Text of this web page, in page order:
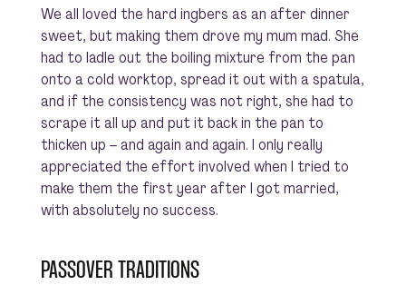
We all loved the hard ingbers as an after dinner
sweet, but making them drove my mum mad. She
had to ladle out the boiling mixture from the pan
onto a cold worktop, spread it out with a spatula,
and if the consistency was not right, she had to
scrape it all up and put it back in the pan to
thicken up – and again and again. I only really
appreciated the effort involved when I tried to
make them the first year after I got married,
with absolutely no success.
PASSOVER TRADITIONS